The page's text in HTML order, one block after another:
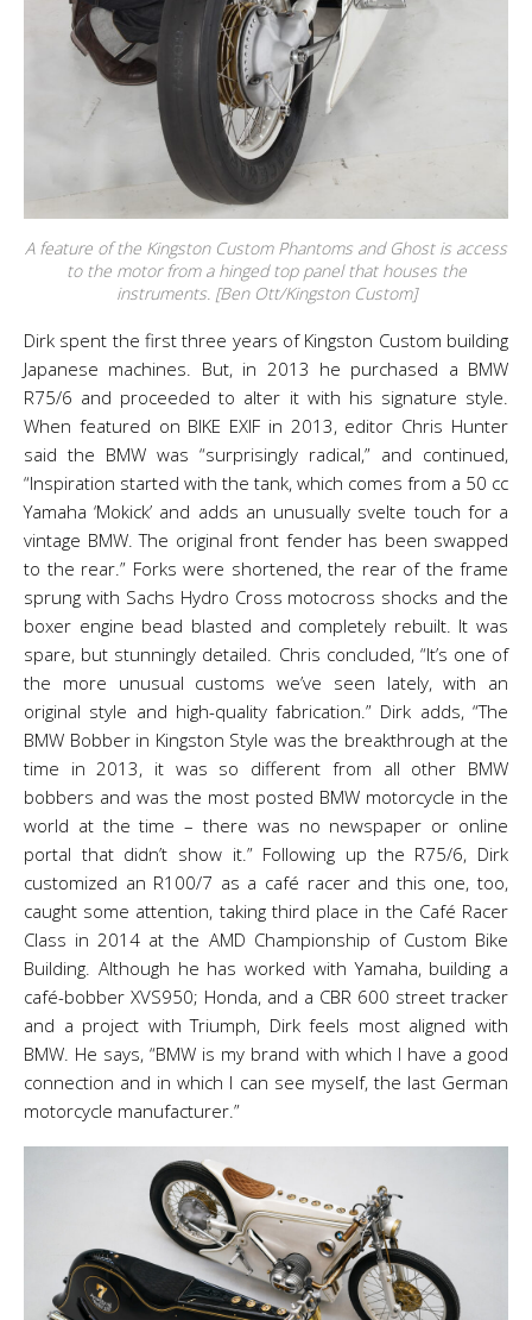
A feature of the Kingston Custom Phantoms and Ghost is access
to the motor from a hinged top panel that houses the
instruments. [Ben Ott/Kingston Custom]
Dirk spent the first three years of Kingston Custom building
Japanese machines. But, in 2013 he purchased a BMW
R75/6 and proceeded to alter it with his signature style.
When featured on BIKE EXIF in 2013, editor Chris Hunter
said the BMW was “surprisingly radical,” and continued,
“Inspiration started with the tank, which comes from a 50 cc
Yamaha ‘Mokick’ and adds an unusually svelte touch for a
vintage BMW. The original front fender has been swapped
to the rear.” Forks were shortened, the rear of the frame
sprung with Sachs Hydro Cross motocross shocks and the
boxer engine bead blasted and completely rebuilt. It was
spare, but stunningly detailed. Chris concluded, “It’s one of
the more unusual customs we’ve seen lately, with an
original style and high-quality fabrication.” Dirk adds, “The
BMW Bobber in Kingston Style was the breakthrough at the
time in 2013, it was so different from all other BMW
bobbers and was the most posted BMW motorcycle in the
world at the time – there was no newspaper or online
portal that didn’t show it.” Following up the R75/6, Dirk
customized an R100/7 as a café racer and this one, too,
caught some attention, taking third place in the Café Racer
Class in 2014 at the AMD Championship of Custom Bike
Building. Although he has worked with Yamaha, building a
café-bobber XVS950; Honda, and a CBR 600 street tracker
and a project with Triumph, Dirk feels most aligned with
BMW. He says, “BMW is my brand with which I have a good
connection and in which I can see myself, the last German
motorcycle manufacturer.”